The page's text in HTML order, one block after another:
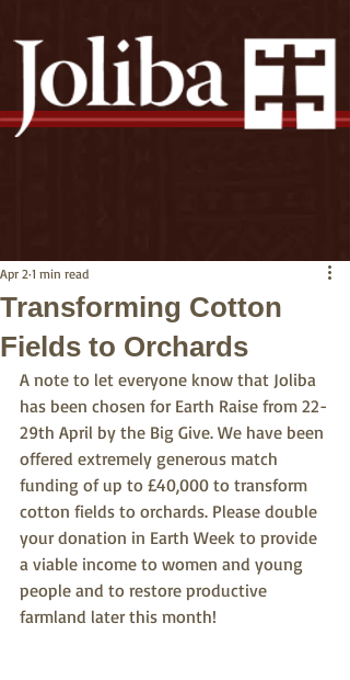
Transforming Cotton
Fields to Orchards
Apr 2 1 min read
A note to let everyone know that Joliba
has been chosen for Earth Raise from 22-
29th April by the Big Give. We have been
offered extremely generous match
funding of up to £40,000 to transform
cotton fields to orchards. Please double
your donation in Earth Week to provide
a viable income to women and young
people and to restore productive
farmland later this month!